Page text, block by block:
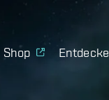
Shop